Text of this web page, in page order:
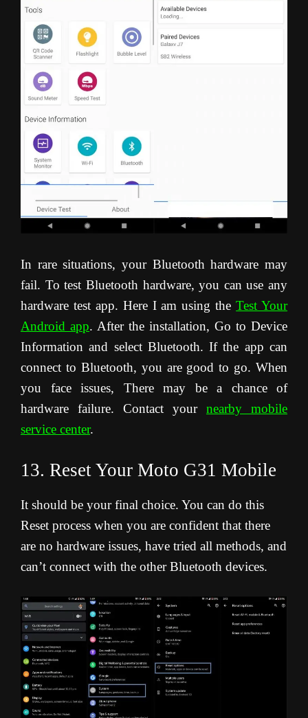
In rare situations, your Bluetooth hardware may
fail. To test Bluetooth hardware, you can use any
hardware test app. Here I am using theTest Your
Android app. After the installation, Go to Device
Information and select Bluetooth. If the app can
connect to Bluetooth, you are good to go. When
you face issues, There may be a chance of
hardware failure. Contact your nearby mobile
service center.
13. Reset Your Moto G31 Mobile
It should be your final choice. You can do this
Reset process when you are confident that there
are no hardware issues, have tried all methods, and
can’t connect with the other Bluetooth devices.